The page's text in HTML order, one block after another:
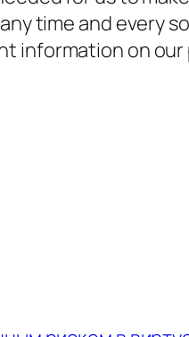
time and every
information on our